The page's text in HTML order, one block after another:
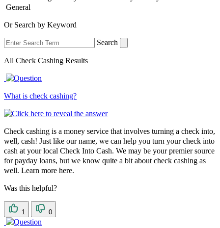
General
Or Search by Keyword
Search
All Check Cashing Results
What is check cashing?
Check cashing is a money service that involves turning a check into,
well, cash! Just like our name, we can help you turn your check into
cash at your local Check Into Cash. We may be your premier source
for payday loans, but we know quite a bit about check cashing as
well. Learn more here.
Was this helpful?
1 0